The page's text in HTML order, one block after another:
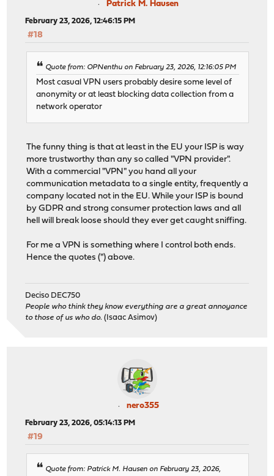
Patrick M. Hausen
February 23, 2026, 12:46:15 PM
#18
Quote from: OPNenthu on February 23, 2026, 12:16:05 PM
Most casual VPN users probably desire some level of
anonymity or at least blocking data collection from a
network operator
The funny thing is that at least in the EU your ISP is way
more trustworthy than any so called "VPN provider".
With a commercial "VPN" you hand all your
communication metadata to a single entity, frequently a
company located not in the EU. While your ISP is bound
by GDPR and strong consumer protection laws and all
hell will break loose should they ever get caught sniffing.
For me a VPN is something where I control both ends.
Hence the quotes (") above.
Deciso DEC750
People who think they know everything are a great annoyance
to those of us who do. (Isaac Asimov)
nero355
February 23, 2026, 05:14:13 PM
#19
Quote from: Patrick M. Hausen on February 23, 2026,